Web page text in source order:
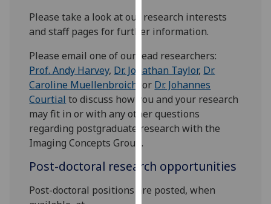
I’m happy to
personalised
ads
I do not
want
personalised
ads
save
choices
accept
Please take a look at our research interests
and staff pages for further information.
Please email one of our lead researchers:
Prof. Andy Harvey, Dr. Jonathan Taylor, Dr.
Caroline Muellenbroich , or Dr. Johannes
Courtial to discuss how you and your research
may fit in or with any other questions
regarding postgraduate research with the
Imaging Concepts Group.
Post-doctoral research opportunities
Post-doctoral positions are posted, when